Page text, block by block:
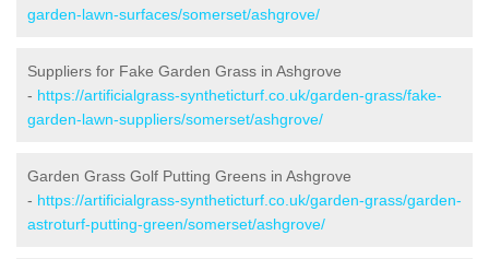
garden-lawn-surfaces/somerset/ashgrove/
Suppliers for Fake Garden Grass in Ashgrove
- https://artificialgrass-syntheticturf.co.uk/garden-grass/fake-
garden-lawn-suppliers/somerset/ashgrove/
Garden Grass Golf Putting Greens in Ashgrove
- https://artificialgrass-syntheticturf.co.uk/garden-grass/garden-
astroturf-putting-green/somerset/ashgrove/